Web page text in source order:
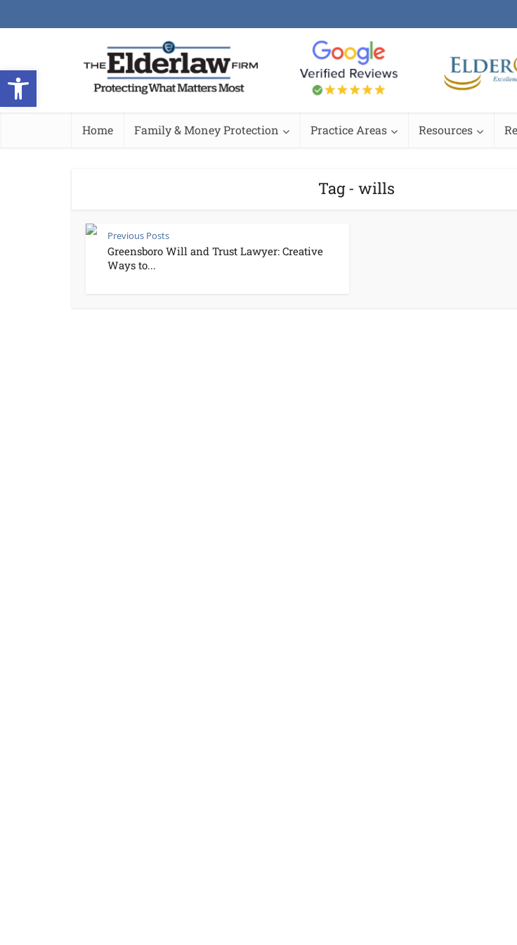
Open toolbar
Home Family & Money Protection Practice Areas Resources
Tag - wills
Previous Posts
Greensboro Will and Trust Lawyer: Creative
Ways to...